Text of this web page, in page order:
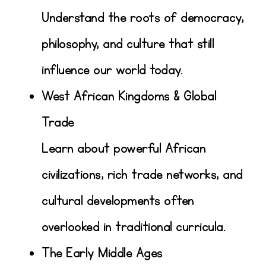
Understand the roots of democracy,
philosophy, and culture that still
influence our world today.
West African Kingdoms & Global
Trade
Learn about powerful African
civilizations, rich trade networks, and
cultural developments often
overlooked in traditional curricula.
The Early Middle Ages